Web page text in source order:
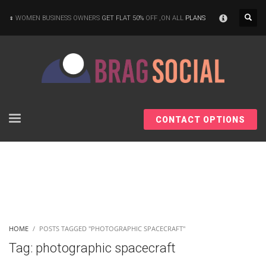
WOMEN BUSINESS OWNERS GET FLAT 50% OFF ,ON ALL PLANS
CONTACT OPTIONS
HOME POSTS TAGGED "PHOTOGRAPHIC SPACECRAFT"
Tag: photographic spacecraft